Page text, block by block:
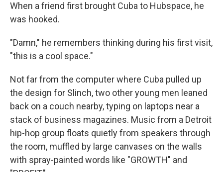
When a friend first brought Cuba to Hubspace, he
was hooked.
"Damn," he remembers thinking during his first visit,
"this is a cool space."
Not far from the computer where Cuba pulled up
the design for Slinch, two other young men leaned
back on a couch nearby, typing on laptops near a
stack of business magazines. Music from a Detroit
hip-hop group floats quietly from speakers through
the room, muffled by large canvases on the walls
with spray-painted words like "GROWTH" and